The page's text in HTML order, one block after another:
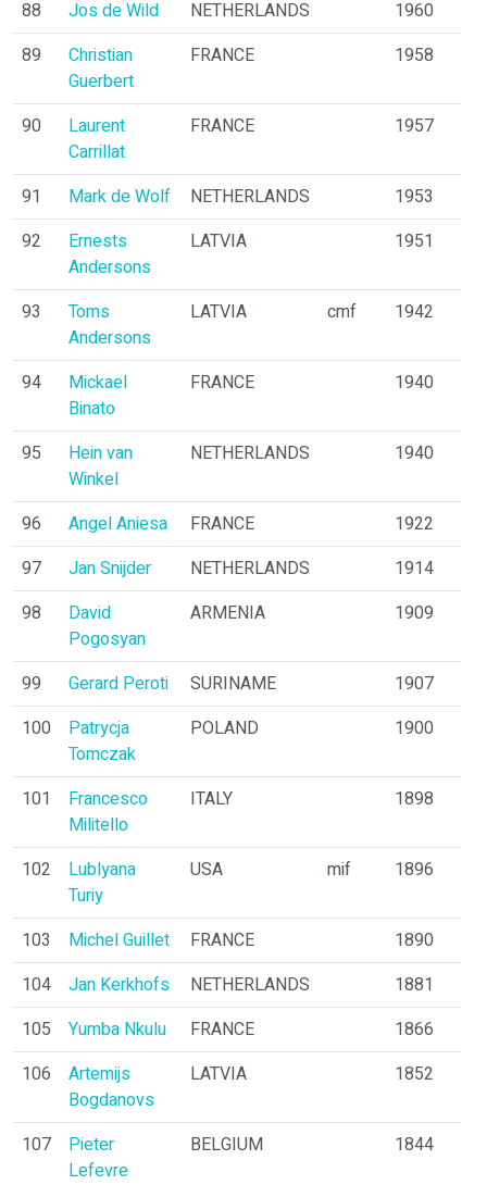
88 Jos de Wild NETHERLANDS
1960
89
Christian
Guerbert
FRANCE 1958
90
Laurent
Carrillat
FRANCE 1957
91 Mark de Wolf NETHERLANDS
1953
92
Ernests
Andersons
LATVIA 1951
93
Toms
Andersons
LATVIA cmf 1942
94
Mickael
Binato
FRANCE 1940
95
Hein van
Winkel
NETHERLANDS 1940
96 Angel Aniesa FRANCE
1922
97
Jan Snijder NETHERLANDS
1914
98
David
Pogosyan
ARMENIA 1909
99 Gerard Peroti SURINAME
1907
100
Patrycja
Tomczak
POLAND 1900
101
Francesco
Militello
ITALY 1898
102
Lublyana
Turiy
USA mif 1896
103 Michel Guillet FRANCE
1890
104
Jan Kerkhofs NETHERLANDS
1881
105
Yumba Nkulu FRANCE
1866
106
Artemijs
Bogdanovs
LATVIA 1852
107
Pieter
Lefevre
BELGIUM 1844